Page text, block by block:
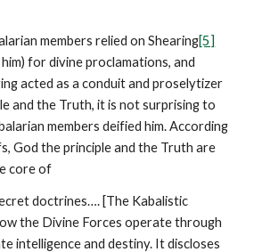
members relied on Shearing[5]
for divine proclamations, and
acted as a conduit and proselytizer
and the Truth, it is not surprising to
members deified him. According
God the principle and the Truth are
core of
doctrines…. [The Kabalistic
the Divine Forces operate through
intelligence and destiny. It discloses